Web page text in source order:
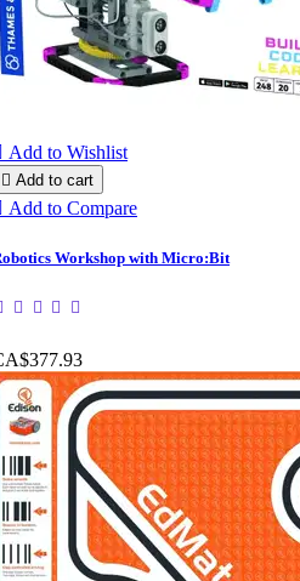
Add to Wishlist
 Add to cart
Add to Compare
Workshop with Micro:Bit